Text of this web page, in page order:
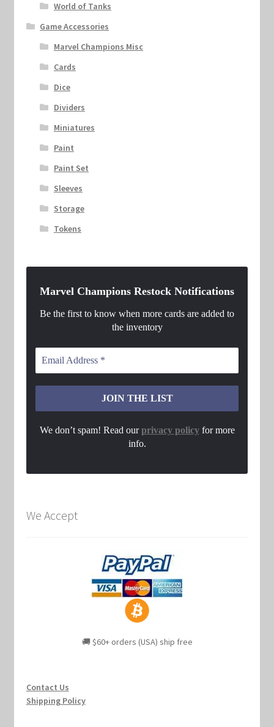
World of Tanks
Game Accessories
Marvel Champions Misc
Cards
Dice
Dividers
Miniatures
Paint
Paint Set
Sleeves
Storage
Tokens
Marvel Champions Restock Notifications
Be the first to know when more cards are added to
the inventory
We don’t spam! Read ourprivacy policyfor more
info.
We Accept
🚚 $60+ orders (USA) ship free
Contact Us
Shipping Policy